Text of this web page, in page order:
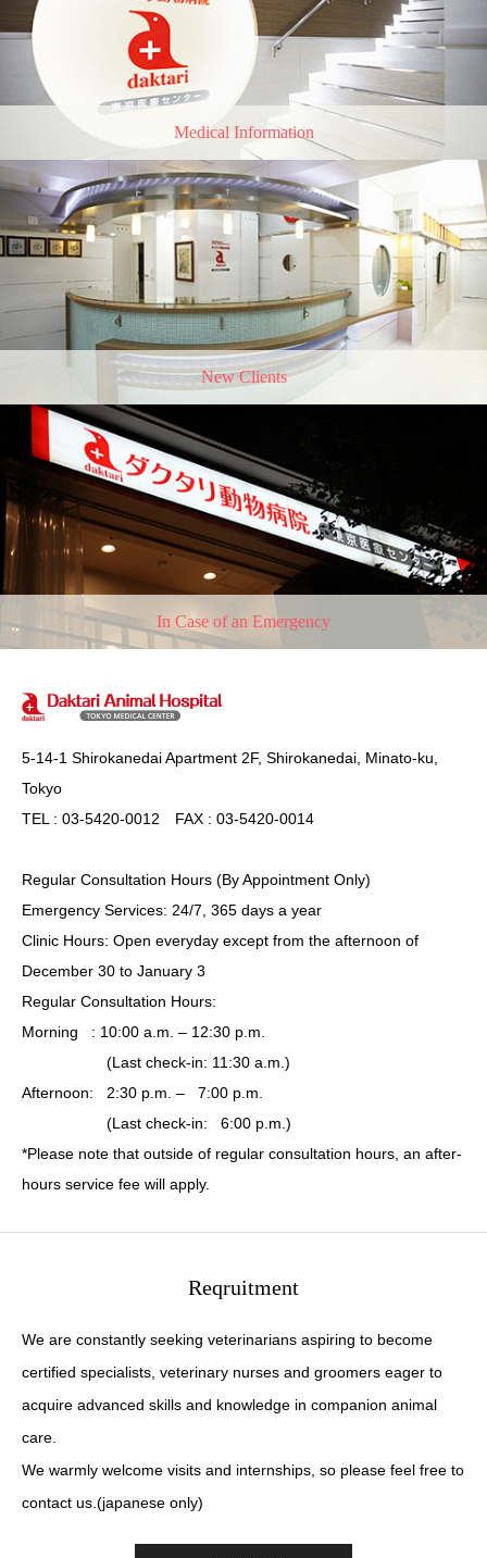
Medical Information
New Clients
In Case of an Emergency
5-14-1 Shirokanedai Apartment 2F, Shirokanedai, Minato-ku,
Tokyo
TEL : 03-5420-0012 FAX : 03-5420-0014
Regular Consultation Hours (By Appointment Only)
Emergency Services: 24/7, 365 days a year
Clinic Hours: Open everyday except from the afternoon of
December 30 to January 3
Regular Consultation Hours:
Morning : 10:00 a.m. – 12:30 p.m.
(Last check-in: 11:30 a.m.)
Afternoon: 2:30 p.m. – 7:00 p.m.
(Last check-in: 6:00 p.m.)
*Please note that outside of regular consultation hours, an after-
hours service fee will apply.
Reqruitment
We are constantly seeking veterinarians aspiring to become
certified specialists, veterinary nurses and groomers eager to
acquire advanced skills and knowledge in companion animal
care.
We warmly welcome visits and internships, so please feel free to
contact us.(japanese only)